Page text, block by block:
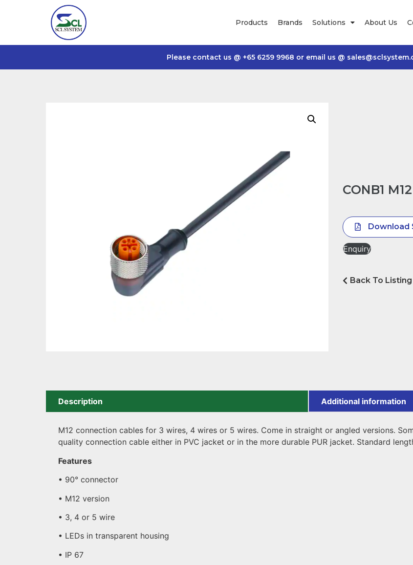
Products Brands Solutions About Us
Please contact us @ +65 6259 9968 or email us @
CONB1
Download
Enquiry
Back To Listing
Description Additional information
M12 connection cables for 3 wires, 4 wires or 5 wires. Come in straight or angled versions.
quality connection cable either in PVC jacket or in the more durable PUR jacket. Standard
Features
• 90° connector
• M12 version
• 3, 4 or 5 wire
• LEDs in transparent housing
• IP 67